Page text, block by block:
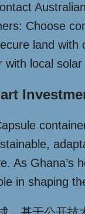
Choose
land
with local
As Ghana’s
in shaping